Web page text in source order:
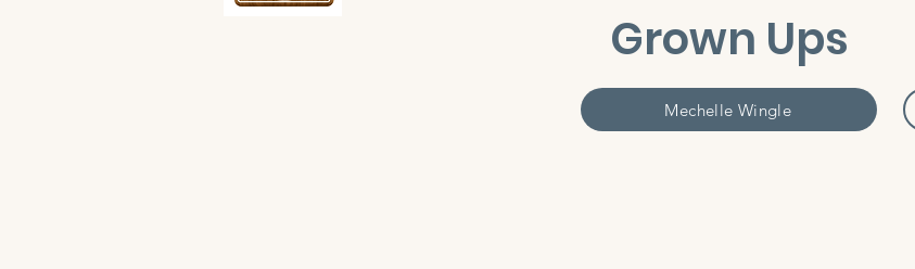
Grown Ups
Mechelle Wingle